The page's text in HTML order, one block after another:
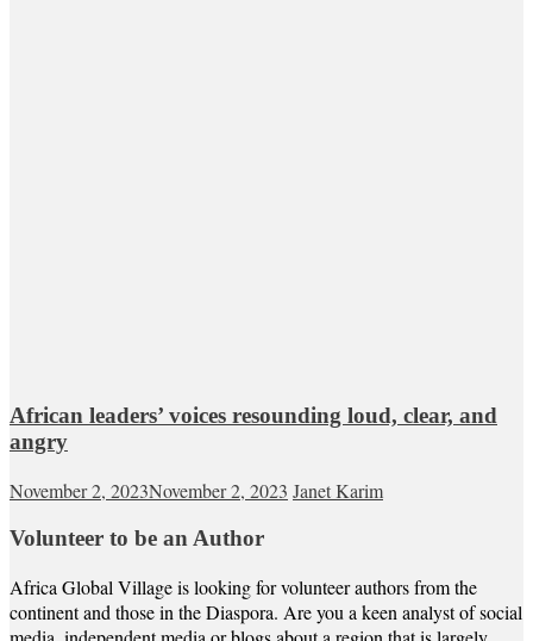
African leaders’ voices resounding loud, clear, and
angry
November 2, 2023November 2, 2023 Janet Karim
Volunteer to be an Author
Africa Global Village is looking for volunteer authors from the
continent and those in the Diaspora. Are you a keen analyst of social